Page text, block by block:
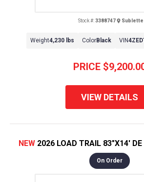
PRICE
Stock #: 3388747 Sublette
Weight4,230 lbs ColorBlack VIN
VIEW DETAILS
NEW 2026 LOAD TRAIL 83"X14'
On Order